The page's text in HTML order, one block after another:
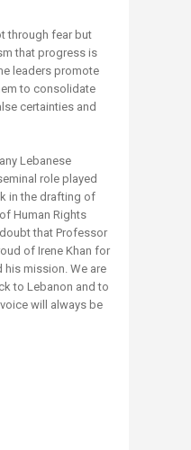
through fear but
that progress is
leaders promote
to consolidate
certainties and
Lebanese
role played
in the drafting of
Human Rights
that Professor
of Irene Khan for
his mission. We are
to Lebanon and to
will always be